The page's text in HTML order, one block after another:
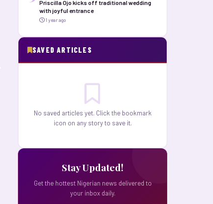
Priscilla Ojo kicks off traditional wedding
with joyful entrance
1 year ago
SAVED ARTICLES
No saved articles yet. Click the bookmark
icon on any story to save it.
Stay Updated!
Get the hottest Nigerian news delivered to
your inbox daily.